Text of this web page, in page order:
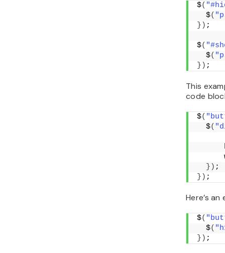
$(
  $
(
}) ;
$(
  $
(
}) ;
This
code
$(
  $
(
}) ;
}) ;
Here’s
$(
  $
(
}) ;